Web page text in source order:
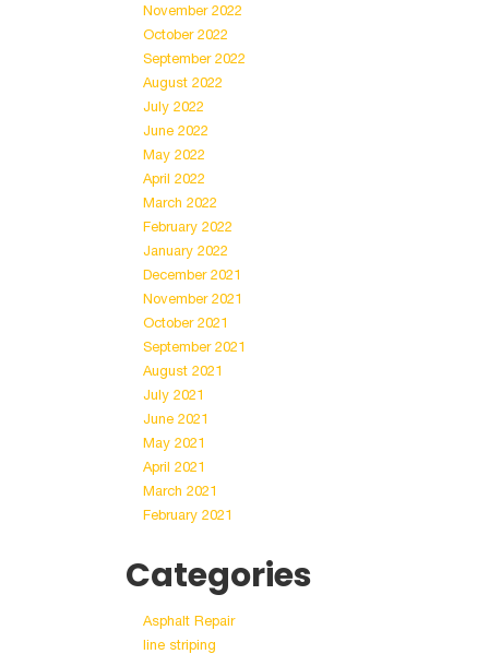
November 2022
October 2022
September 2022
August 2022
July 2022
June 2022
May 2022
April 2022
March 2022
February 2022
January 2022
December 2021
November 2021
October 2021
September 2021
August 2021
July 2021
June 2021
May 2021
April 2021
March 2021
February 2021
Categories
Asphalt Repair
line striping